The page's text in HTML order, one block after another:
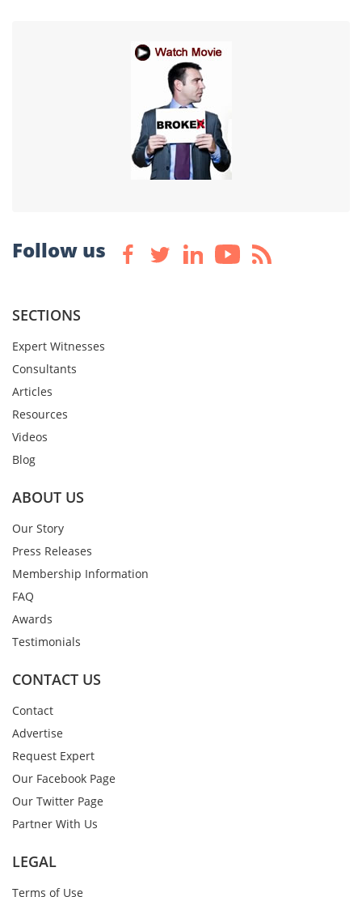
Follow us
SECTIONS
Expert Witnesses
Consultants
Articles
Resources
Videos
Blog
ABOUT US
Our Story
Press Releases
Membership Information
FAQ
Awards
Testimonials
CONTACT US
Contact
Advertise
Request Expert
Our Facebook Page
Our Twitter Page
Partner With Us
LEGAL
Terms of Use